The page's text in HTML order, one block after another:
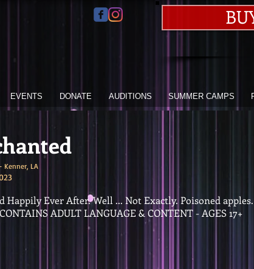
EVENTS DONATE AUDITIONS SUMMER CAMPS
Kenner, LA
Happily Ever After. Well ... Not Exactly. Poisoned
ADULT LANGUAGE & CONTENT - AGES 17+